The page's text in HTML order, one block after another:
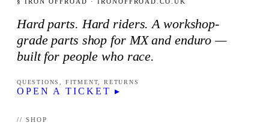
§ IRON OFFROAD · IRONOFFROAD.CO.UK
Hard parts. Hard riders. A workshop-
grade parts shop for MX and enduro —
built for people who race.
QUESTIONS, FITMENT, RETURNS
OPEN A TICKET ▸
// SHOP